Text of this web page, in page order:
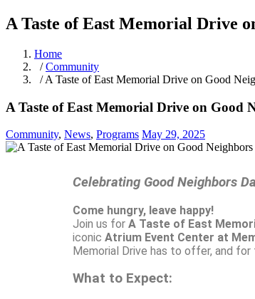
A Taste of East Memorial Drive
Home
/Community
/ A Taste of East Memorial Drive on Good
A Taste of East Memorial Drive on Good
Community, News, Programs May 29, 2025
Celebrating Good Neighbors
Come hungry, leave happy!
Join us for A Taste of East
iconic Atrium Event Center at
Memorial Drive has to offer, and for
What to Expect: